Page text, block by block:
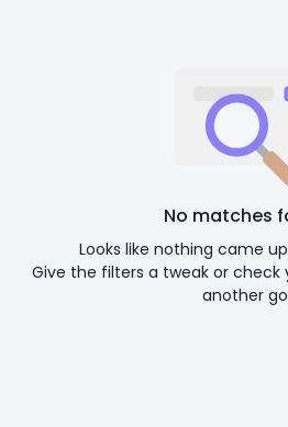
No matches
Looks like nothing came
Give the filters a tweak or check
another